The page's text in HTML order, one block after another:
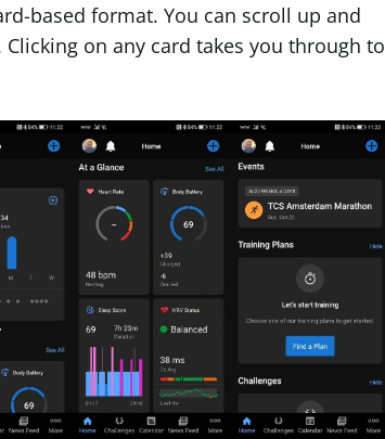
based format. You can scroll up and
on any card takes you through to